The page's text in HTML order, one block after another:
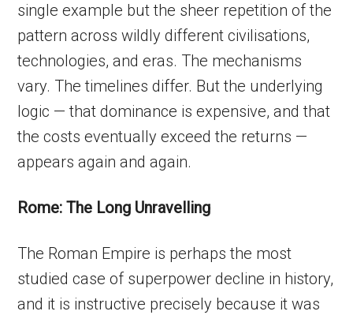
single example but the sheer repetition of the
pattern across wildly different civilisations,
technologies, and eras. The mechanisms
vary. The timelines differ. But the underlying
logic — that dominance is expensive, and that
the costs eventually exceed the returns —
appears again and again.
Rome: The Long Unravelling
The Roman Empire is perhaps the most
studied case of superpower decline in history,
and it is instructive precisely because it was